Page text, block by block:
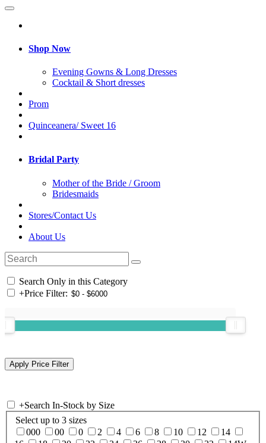
Shop Now
Evening Gowns & Long Dresses
Cocktail & Short dresses
Prom
Quinceanera/ Sweet 16
Bridal Party
Mother of the Bride / Groom
Bridesmaids
Stores/Contact Us
About Us
Search Only in this Category
+Price Filter:
+Search In-Stock by Size
Select up to 3 sizes
000
00 0 2 4 6 8 10 12
14